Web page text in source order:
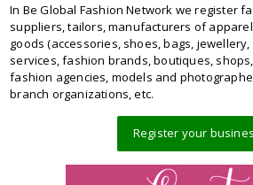
In Be Global Fashion Network we register
suppliers, tailors, manufacturers of
goods (accessories, shoes, bags,
services, fashion brands, boutiques,
fashion agencies, models and
branch organizations, etc.
Register your